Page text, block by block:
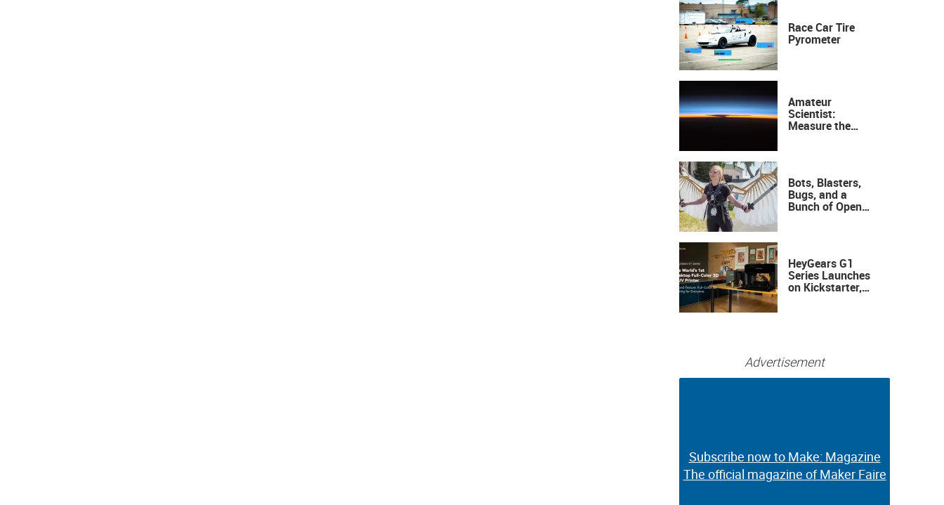
Race Car Tire
Pyrometer
Amateur
Scientist:
Measure the
Bots, Blasters,
Bugs, and a
Bunch of Open
HeyGears G1
Series Launches
on Kickstarter,
Advertisement
Subscribe now to Make: Magazine
The official magazine of Maker Faire
Subscribe now to Make: Magazine
The official magazine of Maker Faire